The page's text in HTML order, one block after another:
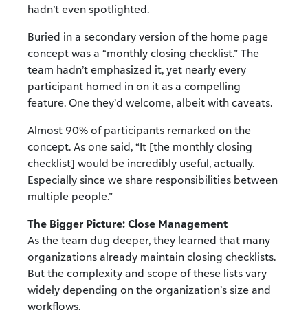
hadn’t even spotlighted.
Buried in a secondary version of the home page
concept was a “monthly closing checklist.” The
team hadn’t emphasized it, yet nearly every
participant homed in on it as a compelling
feature. One they’d welcome, albeit with caveats.
Almost 90% of participants remarked on the
concept. As one said, “It [the monthly closing
checklist] would be incredibly useful, actually.
Especially since we share responsibilities between
multiple people.”
The Bigger Picture: Close Management
As the team dug deeper, they learned that many
organizations already maintain closing checklists.
But the complexity and scope of these lists vary
widely depending on the organization’s size and
workflows.